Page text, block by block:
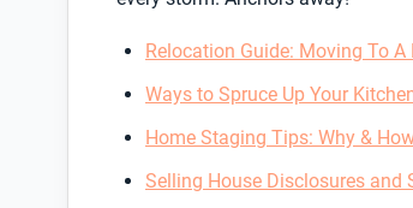
Relocation Guide: Moving To
Ways to Spruce Up Your
Home Staging Tips: Why &
Selling House Disclosures and